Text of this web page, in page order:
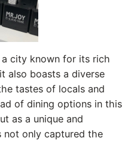
a city known for its rich
also boasts a diverse
tastes of locals and
of dining options in this
as a unique and
not only captured the